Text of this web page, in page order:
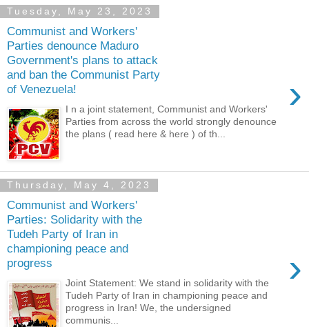
Tuesday, May 23, 2023
Communist and Workers'
Parties denounce Maduro
Government's plans to attack
and ban the Communist Party
of Venezuela!
›
I n a joint statement, Communist and Workers'
Parties from across the world strongly denounce
the plans ( read here & here ) of th...
Thursday, May 4, 2023
Communist and Workers'
Parties: Solidarity with the
Tudeh Party of Iran in
championing peace and
progress
›
Joint Statement: We stand in solidarity with the
Tudeh Party of Iran in championing peace and
progress in Iran! We, the undersigned
communis...